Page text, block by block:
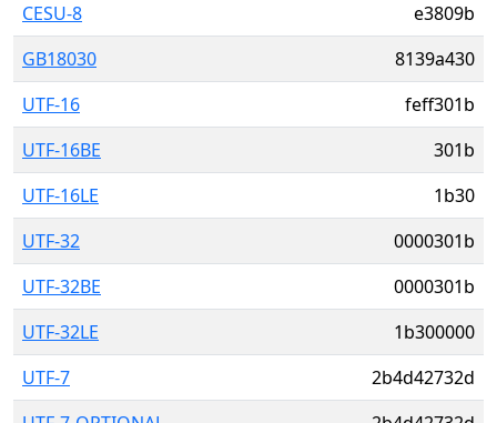
CESU-8
e3809b
GB18030
8139a430
UTF-16
feff301b
UTF-16BE
301b
UTF-16LE
1b30
UTF-32
0000301b
UTF-32BE
0000301b
UTF-32LE
1b300000
UTF-7
2b4d42732d